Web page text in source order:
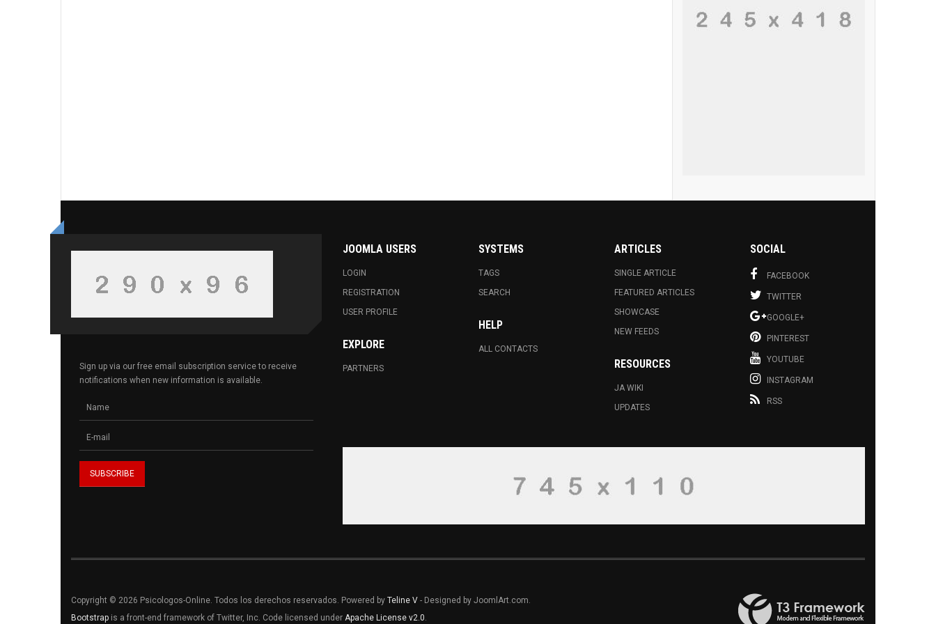
Sign up via our free email subscription service to receive
notifications when new information is available.
JOOMLA USERS
LOGIN
REGISTRATION
USER PROFILE
EXPLORE
PARTNERS
SYSTEMS
TAGS
SEARCH
HELP
ALL CONTACTS
ARTICLES
SINGLE ARTICLE
FEATURED ARTICLES
SHOWCASE
NEW FEEDS
RESOURCES
JA WIKI
UPDATES
SOCIAL
FACEBOOK
TWITTER
GOOGLE+
PINTEREST
YOUTUBE
INSTAGRAM
RSS
Copyright © 2026 Psicologos-Online. Todos los derechos reservados. Powered by Teline V - Designed by JoomlArt.com.
Bootstrap is a front-end framework of Twitter, Inc. Code licensed under Apache License v2.0